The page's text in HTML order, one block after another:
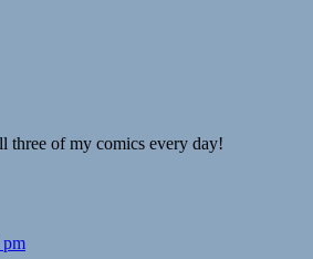
three of my comics every day!
pm